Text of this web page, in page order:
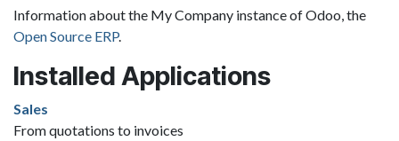
Information about the My Company instance of Odoo, the
Open Source ERP.
Installed Applications
Sales
From quotations to invoices